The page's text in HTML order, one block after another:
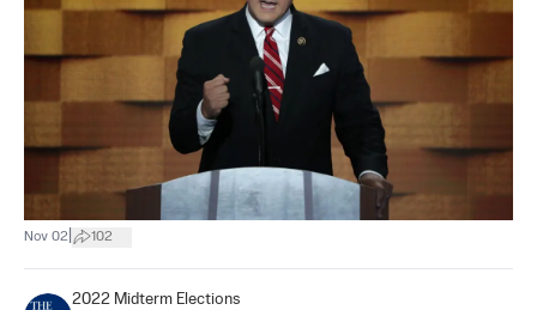
Nov 02 102
2022 Midterm Elections